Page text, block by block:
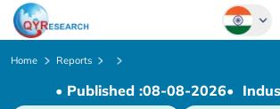
Chinese
Home Reports
• Published :08-08-2026•